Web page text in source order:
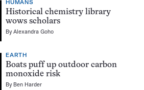
HUMANS
Historical chemistry library
wows scholars
ByAlexandra Goho
EARTH
Boats puff up outdoor carbon
monoxide risk
By Ben Harder